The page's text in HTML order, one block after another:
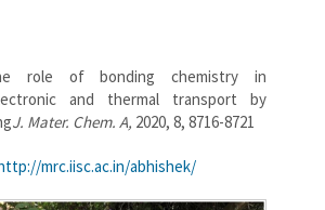
role of bonding chemistry in
and thermal transport by
J. Mater. Chem. A, 2020, 8, 8716-8721
mrc.iisc.ac.in/abhishek/